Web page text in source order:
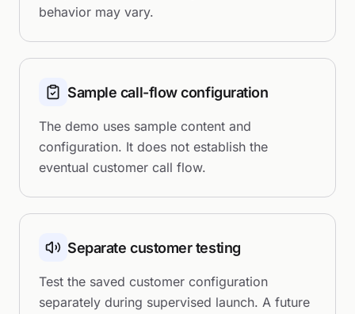
behavior may vary.
Sample call-flow configuration
The demo uses sample content and
configuration. It does not establish the
eventual customer call flow.
Separate customer testing
Test the saved customer configuration
separately during supervised launch. A future